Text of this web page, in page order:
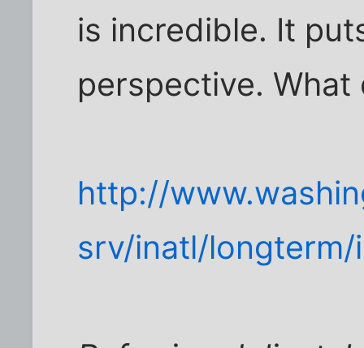
is incredible. It
perspective.
http://
srv/inatl/